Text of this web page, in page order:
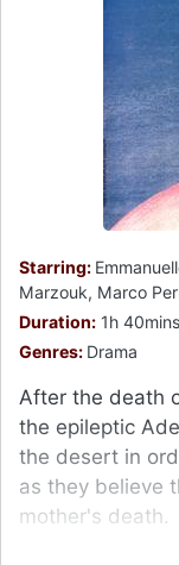
Starring:
Marzouk, Marco
Duration: 1h 40mins
Genres: Drama
After the death
the epileptic
the desert in
as they believe
mother's death.